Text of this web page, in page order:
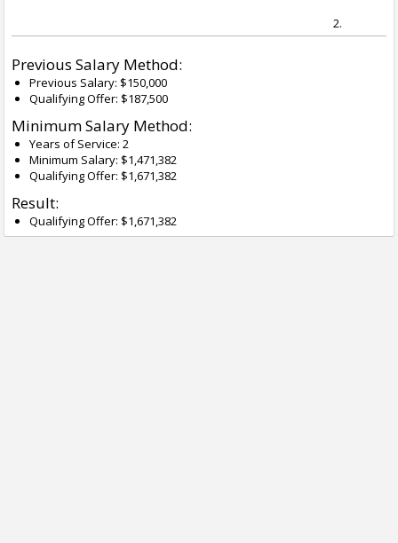
Previous Salary Method:
Previous Salary: $150,000
Qualifying Offer: $187,500
Minimum Salary Method:
Years of Service: 2
Minimum Salary: $1,471,382
Qualifying Offer: $1,671,382
Result:
Qualifying Offer: $1,671,382